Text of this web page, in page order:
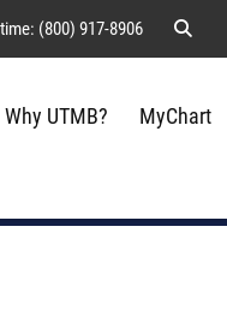
(800) 917-8906
Why UTMB? MyChart